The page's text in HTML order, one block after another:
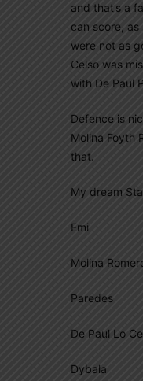
and that’s a
can score, as
were not as
Celso was
with De Paul
Defence is
Molina Foyth
that.
My dream
Emi
Molina
Paredes
De Paul Lo
Dybala